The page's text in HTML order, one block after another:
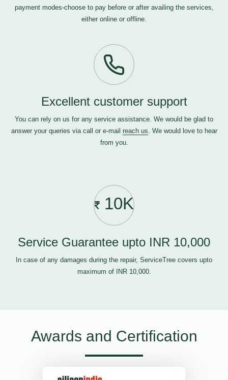
payment modes-choose to pay before or after availing the services,
either online or offline.
Excellent customer support
You can rely on us for any service assistance. We would be glad to
answer your queries via call or e-mail reach us. We would love to hear
from you.
10K
Service Guarantee upto INR 10,000
In case of any damages during the repair, ServiceTree covers upto
maximum of INR 10,000.
Awards and Certification